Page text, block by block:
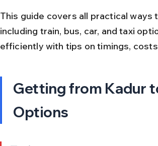
This guide covers all practical
including train, bus, car, and taxi
efficiently with tips on timings,
Getting from Kadur
Options